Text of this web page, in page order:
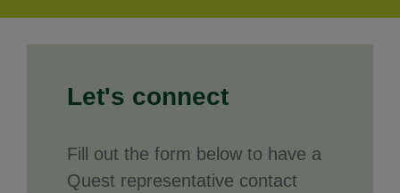
Let's connect
Fill out the form below to have a
Quest representative contact